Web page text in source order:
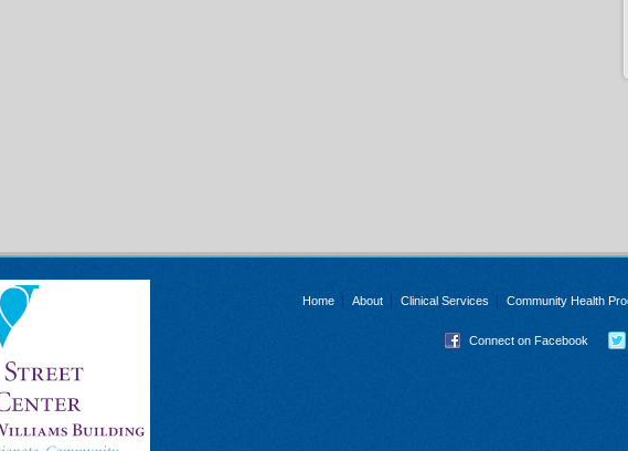
Home About Clinical Services Community Health
Connect on Facebook